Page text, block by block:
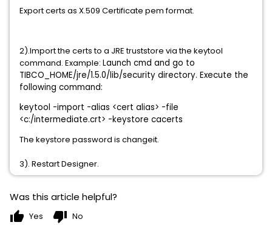
Export certs as X.509 Certificate pem format.
2).Import the certs to a JRE truststore via the keytool
command. Example: Launch cmd and go to
TIBCO_HOME/jre/1.5.0/lib/security directory. Execute the
following command:
keytool -import -alias <cert alias> -file
<c:/intermediate.crt> -keystore cacerts
The keystore password is changeit.
3). Restart Designer.
Was this article helpful?
thumb_up Yes thumb_down No